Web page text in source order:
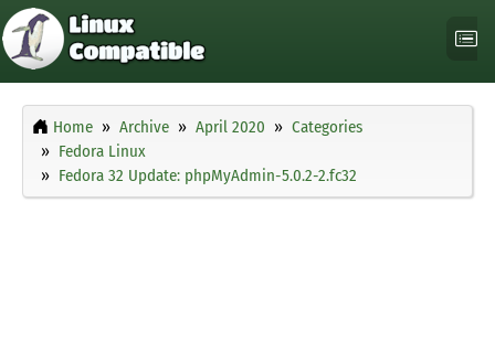
Home Archive April 2020
Categories
Fedora Linux
Fedora 32 Update: phpMyAdmin-5.0.2-2.fc32